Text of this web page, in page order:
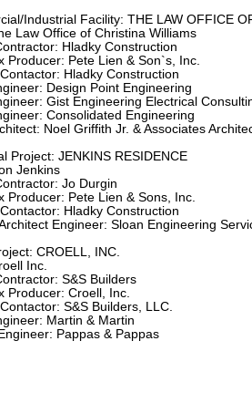
Industrial Facility: THE LAW OFFICE
Law Office of Christina Williams
Hladky Construction
Producer: Pete Lien & Son`s, Inc.
Hladky Construction
Design Point Engineering
Gist Engineering Electrical
Consolidated Engineering
Noel Griffith Jr. & Associates
Project: JENKINS RESIDENCE
Jenkins
Jo Durgin
Producer: Pete Lien & Sons, Inc.
Hladky Construction
Engineer: Sloan Engineering
CROELL, INC.
Inc.
S&S Builders
Producer: Croell, Inc.
S&S Builders, LLC.
Martin & Martin
Pappas & Pappas